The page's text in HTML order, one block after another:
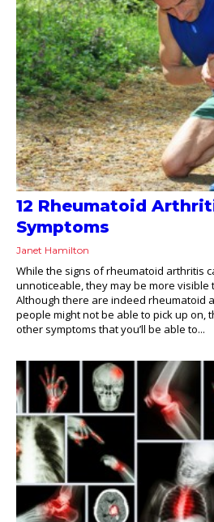
12 Rheumatoid
Symptoms
Janet Hamilton
While the signs of rheumatoid arthritis
unnoticeable, they may be more visible
Although there are indeed rheumatoid
people might not be able to pick up on,
other symptoms that you’ll be able to...